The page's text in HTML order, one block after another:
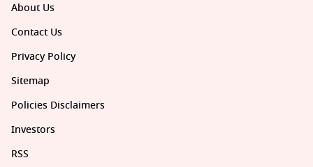
About Us
Contact Us
Privacy Policy
Sitemap
Policies Disclaimers
Investors
RSS